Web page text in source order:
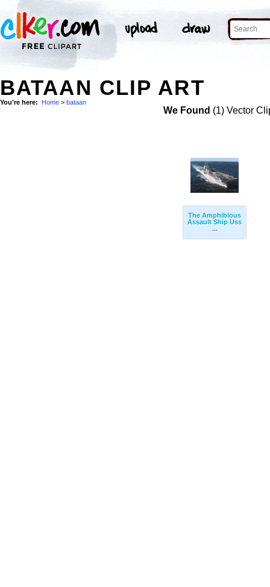
BATAAN CLIP ART
You're here: Home > bataan
We Found (1) Vector
The Amphibious
Assault Ship Uss
...